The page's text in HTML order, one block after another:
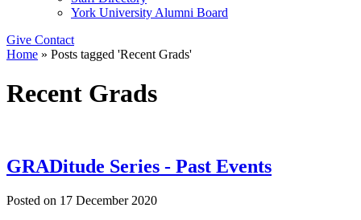
York University Alumni Board
Give Contact
Home » Posts tagged 'Recent Grads'
Recent Grads
GRADitude Series - Past Events
Posted on 17 December 2020